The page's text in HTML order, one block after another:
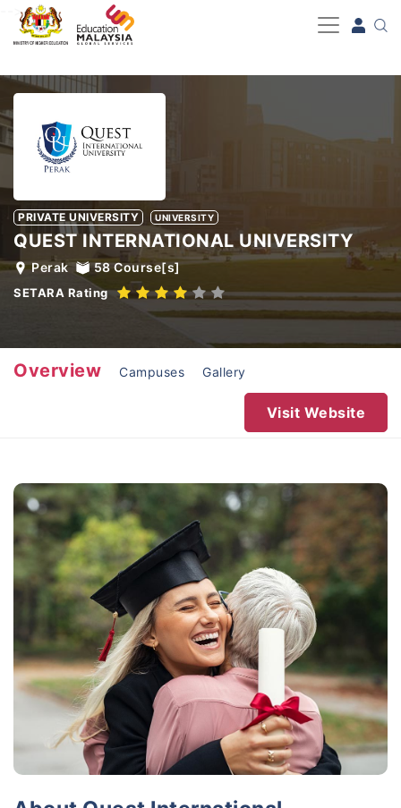
-->
PRIVATE UNIVERSITY UNIVERSITY
QUEST INTERNATIONAL UNIVERSITY
Perak 58Course[s]
SETARA Rating
Overview Campuses Gallery
Visit Website